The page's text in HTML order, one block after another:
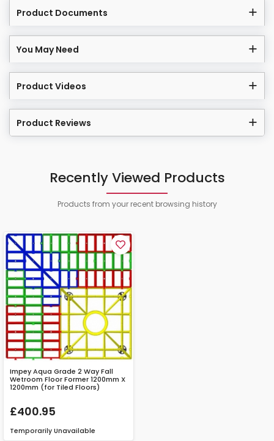
Product Documents
You May Need
Product Videos
Product Reviews
Recently Viewed Products
Products from your recent browsing history
Impey Aqua Grade 2 Way Fall
Wetroom Floor Former 1200mm X
1200mm (for Tiled Floors)
£400.95
Temporarily Unavailable